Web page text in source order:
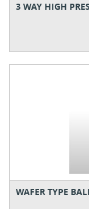
3 WAY HIGH
WAFER TYPE